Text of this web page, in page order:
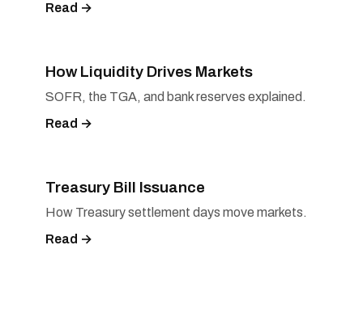
Read →
How Liquidity Drives Markets
SOFR, the TGA, and bank reserves explained.
Read →
Treasury Bill Issuance
How Treasury settlement days move markets.
Read →